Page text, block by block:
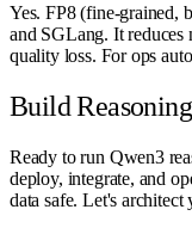
Yes. FP8 (fine-grained,
and SGLang. It
quality loss. For ops
Build
Ready to run Qwen3
deploy, integrate, and
data safe. Let's architect